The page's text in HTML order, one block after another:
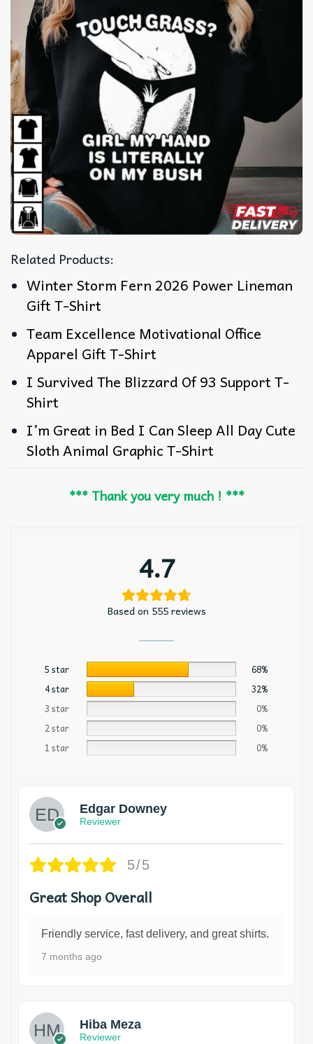
Related Products:
Winter Storm Fern 2026 Power Lineman
Gift T-Shirt
Team Excellence Motivational Office
Apparel Gift T-Shirt
I Survived The Blizzard Of 93 Support T-
Shirt
I’m Great in Bed I Can Sleep All Day Cute
Sloth Animal Graphic T-Shirt
*** Thank you very much ! ***
4.7
Based on 555 reviews
5 star
68%
4 star
32%
3 star
0%
2 star
0%
1 star
0%
Edgar Downey
Reviewer
5/5
Great Shop Overall
Friendly service, fast delivery, and great shirts.
7 months ago
Hiba Meza
Reviewer